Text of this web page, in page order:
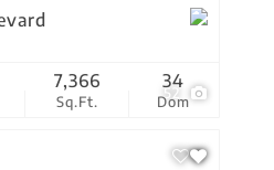
52
Sq.Ft.
7,366
Dom
34